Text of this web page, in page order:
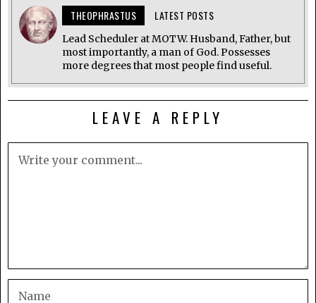
THEOPHRASTUS LATEST POSTS
Lead Scheduler at MOTW. Husband, Father, but
most importantly, a man of God. Possesses
more degrees that most people find useful.
LEAVE A REPLY